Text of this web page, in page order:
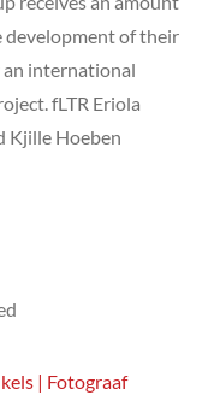
development of their
an international
fLTR Eriola
Kjille Hoeben
| Fotograaf